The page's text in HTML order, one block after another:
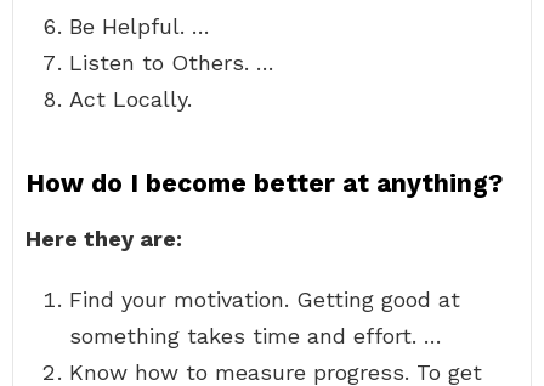
Be Helpful. …
Listen to Others. …
Act Locally.
How do I become better at anything?
Here they are:
Find your motivation. Getting good at
something takes time and effort. …
Know how to measure progress. To get